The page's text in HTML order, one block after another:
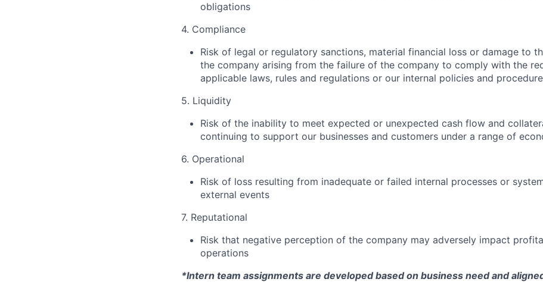
obligations
4. Compliance
Risk of legal or regulatory sanctions, material financial loss or damage to
the company arising from the failure of the company to comply with the
applicable laws, rules and regulations or our internal policies and
5. Liquidity
Risk of the inability to meet expected or unexpected cash flow and
continuing to support our businesses and customers under a range of
6. Operational
Risk of loss resulting from inadequate or failed internal processes or
external events
7. Reputational
Risk that negative perception of the company may adversely impact
operations
*Intern team assignments are developed based on business need and